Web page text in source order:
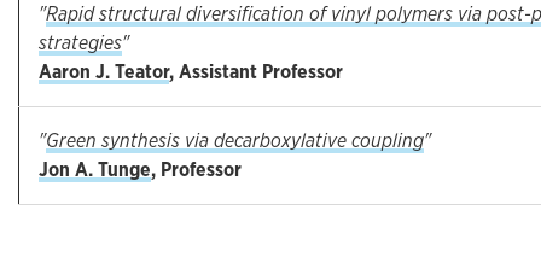
"Rapid structural diversification of vinyl polymers via
strategies"
Aaron J. Teator, Assistant Professor
"Green synthesis via decarboxylative coupling"
Jon A. Tunge, Professor